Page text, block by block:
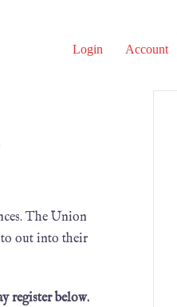
Login Account
The Union
to out into their
register below.